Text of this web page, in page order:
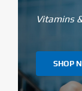
Vitamins
SHOP